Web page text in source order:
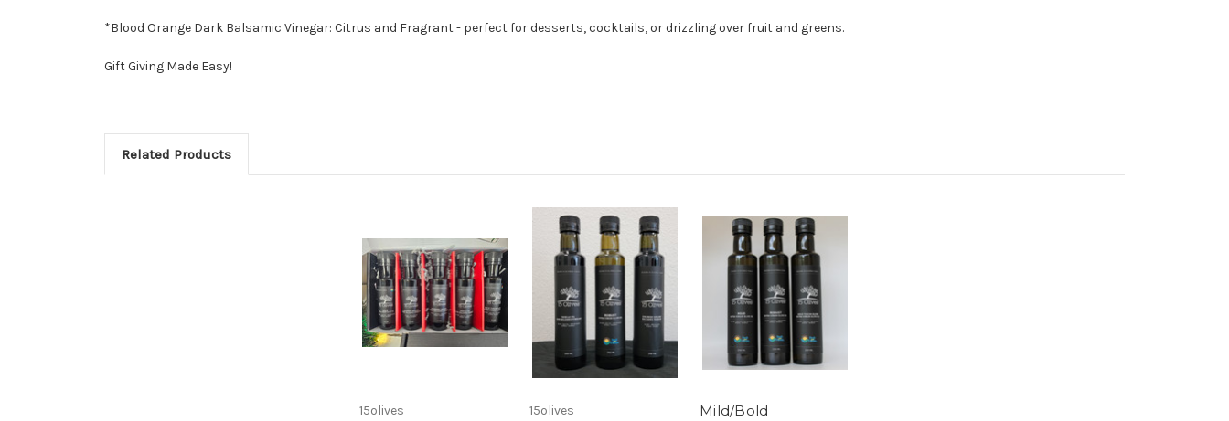
*Blood Orange Dark Balsamic Vinegar: Citrus and Fragrant - perfect for desserts, cocktails, or drizzling over fruit and greens.
Gift Giving Made Easy!
Related Products
15olives 15olives
Mild/Bold